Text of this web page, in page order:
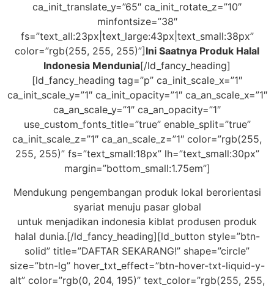
ca_init_translate_y=”65″ ca_init_rotate_z=”10″
minfontsize=”38″
fs=”text_all:23px|text_large:43px|text_small:38px”
color=”rgb(255, 255, 255)”] Ini Saatnya Produk Halal
Indonesia Mendunia[/ld_fancy_heading]
[ld_fancy_heading tag=”p” ca_init_scale_x=”1″
ca_init_scale_y=”1″ ca_init_opacity=”1″ ca_an_scale_x=”1″
ca_an_scale_y=”1″ ca_an_opacity=”1″
use_custom_fonts_title=”true” enable_split=”true”
ca_init_scale_z=”1″ ca_an_scale_z=”1″ color=”rgb(255,
255, 255)” fs=”text_small:18px” lh=”text_small:30px”
margin=”bottom_small:1.75em”]
Mendukung pengembangan produk lokal berorientasi
syariat menuju pasar global
untuk menjadikan indonesia kiblat produsen produk
halal dunia.[/ld_fancy_heading][ld_button style=”btn-
solid” title=”DAFTAR SEKARANG!” shape=”circle”
size=”btn-lg” hover_txt_effect=”btn-hover-txt-liquid-y-
alt” color=”rgb(0, 204, 195)” text_color=”rgb(255, 255,